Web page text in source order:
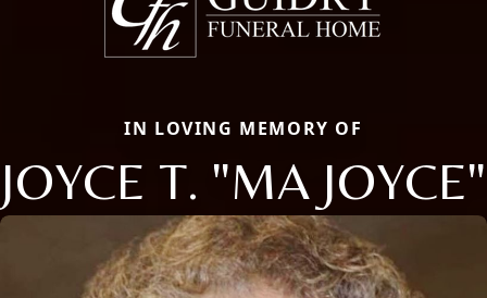
IN LOVING MEMORY OF
JOYCE T. "MA JOYCE"